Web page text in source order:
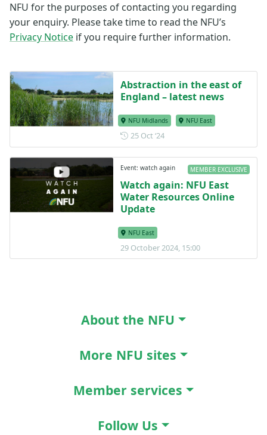
NFU for the purposes of contacting you regarding
your enquiry. Please take time to read the NFU’s
Privacy Notice if you require further information.
Abstraction in the east of
England – latest news
NFU Midlands NFU East
25 Oct ‘24Posted on 25 October 2024
MEMBER EXCLUSIVE
Event: watch again
Watch again: NFU East
Water Resources Online
Update
NFU East
29 October 2024, 15:00
About the NFU
More NFU sites
Member services
Follow Us